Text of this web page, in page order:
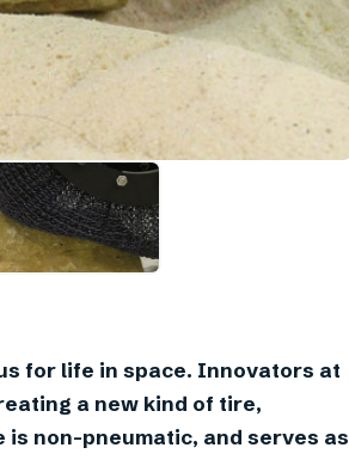
for life in space. Innovators at
a new kind of tire,
non-pneumatic, and serves as